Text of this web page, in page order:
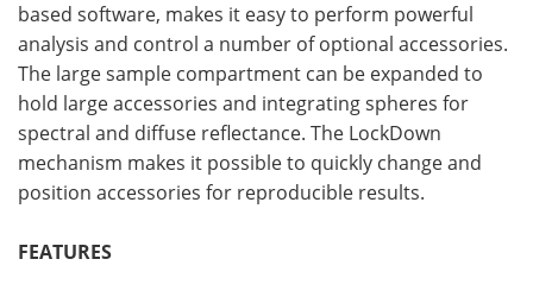
based software, makes it easy to perform powerful
analysis and control a number of optional accessories.
The large sample compartment can be expanded to
hold large accessories and integrating spheres for
spectral and diffuse reflectance. The LockDown
mechanism makes it possible to quickly change and
position accessories for reproducible results.
FEATURES